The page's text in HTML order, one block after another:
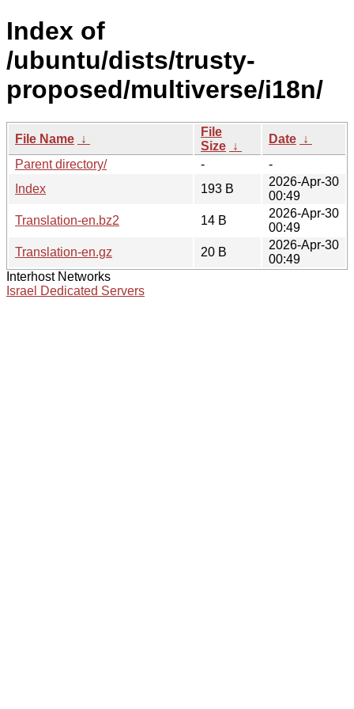
Index of
/ubuntu/dists/trusty-
proposed/multiverse/i18n/
File Name ↓
File
Size ↓
Date ↓
Parent directory/
-
-
Index
193 B
2026-Apr-30
00:49
Translation-en.bz2
14 B
2026-Apr-30
00:49
Translation-en.gz
20 B
2026-Apr-30
00:49
Interhost Networks
Israel Dedicated Servers